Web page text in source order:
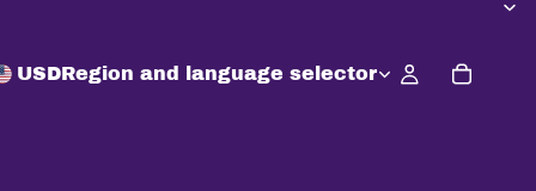
USDRegion and language selector